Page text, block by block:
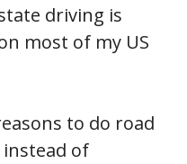
driving is
most of my US
to do road
of